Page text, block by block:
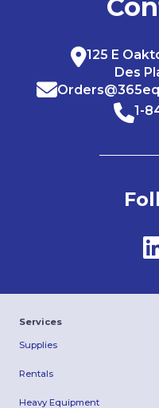
125 E
Des
1-
Services
Supplies
Rentals
Heavy Equipment